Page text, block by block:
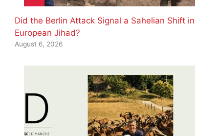
Did the Berlin Attack Signal a Sahelian Shift in
European Jihad?
August 6, 2026